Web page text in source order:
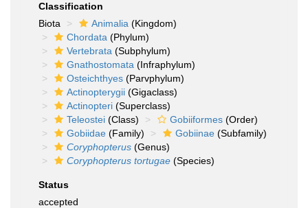
Classification
Biota
Animalia (Kingdom)
Chordata (Phylum)
Vertebrata (Subphylum)
Gnathostomata (Infraphylum)
Osteichthyes (Parvphylum)
Actinopterygii (Gigaclass)
Actinopteri (Superclass)
Teleostei (Class) Gobiiformes (Order)
Gobiidae (Family) Gobiinae (Subfamily)
Coryphopterus (Genus)
Coryphopterus tortugae (Species)
Status
accepted